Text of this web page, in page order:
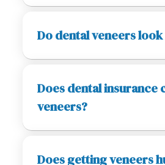
Do dental veneers
Does dental insurance
veneers?
Does getting veneers